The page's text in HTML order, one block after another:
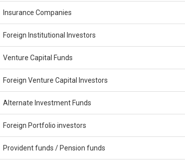
Insurance Companies
Foreign Institutional Investors
Venture Capital Funds
Foreign Venture Capital Investors
Alternate Investment Funds
Foreign Portfolio investors
Provident funds / Pension funds